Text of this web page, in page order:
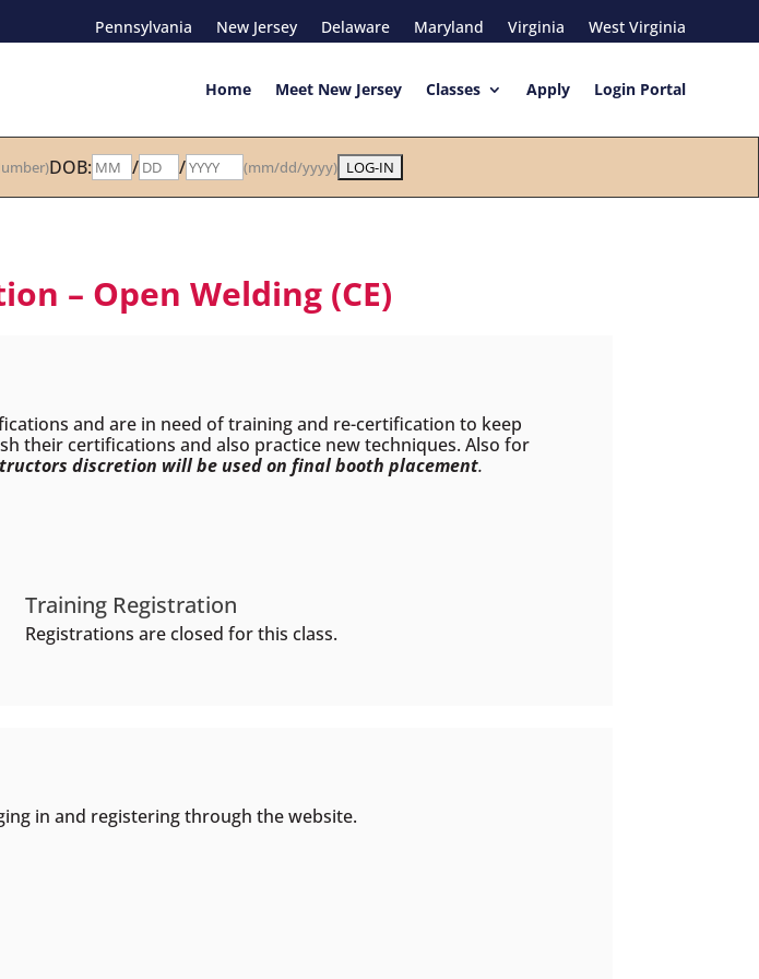
Pennsylvania New Jersey Delaware Maryland Virginia West Virginia
Home Meet New Jersey Classes Apply Login Portal
DOB: / / (mm/dd/yyyy)
– Open Welding (CE)
and are in need of training and re-certification to keep
their certifications and also practice new techniques. Also for
discretion will be used on final booth placement.
Training Registration
Registrations are closed for this class.
in and registering through the website.